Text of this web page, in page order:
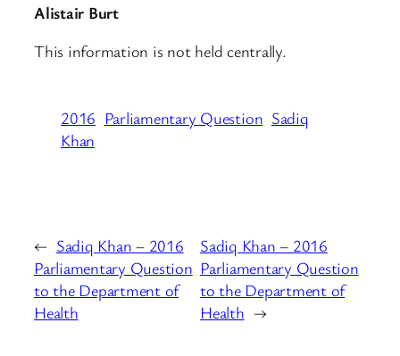
Alistair Burt
This information is not held centrally.
2016 Parliamentary Question Sadiq
Khan
← Sadiq Khan – 2016
Parliamentary Question
to the Department of
Health
Sadiq Khan – 2016
Parliamentary Question
to the Department of
Health →